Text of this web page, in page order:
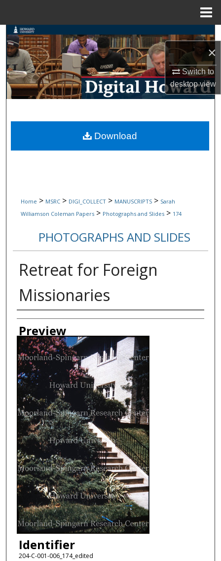
×
Switch to
desktopview
Search
Browse Collections
My Account
Digital Commons Network™
Home > MSRC > DIGI_COLLECT > MANUSCRIPTS > Sarah
Williamson Coleman Papers > Photographs and Slides > 174
PHOTOGRAPHS AND SLIDES
Retreat for Foreign
Missionaries
Creator
Preview
Identifier
204-C-001-006_174_edited
Download